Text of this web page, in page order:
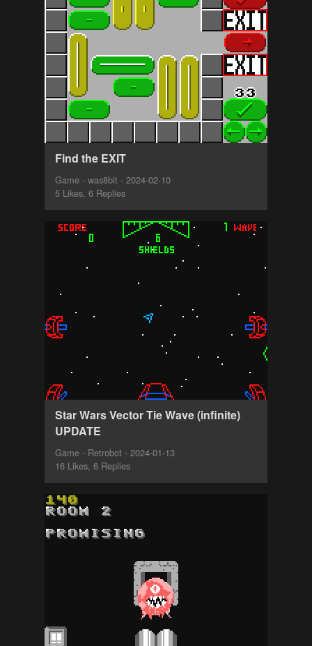
Find the EXIT
Game - was8bit - 2024-02-10
5 Likes, 6 Replies
Star Wars Vector Tie Wave (infinite)
UPDATE
Game - Retrobot - 2024-01-13
16 Likes, 6 Replies